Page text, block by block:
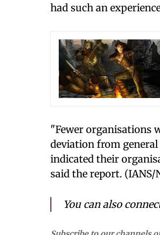
had such an
"Fewer organisations
deviation from general
indicated their
said the report. (IANS/
You can also